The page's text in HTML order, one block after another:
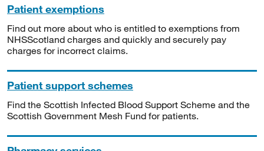
Patient exemptions
Find out more about who is entitled to exemptions from
NHSScotland charges and quickly and securely pay
charges for incorrect claims.
Patient support schemes
Find the Scottish Infected Blood Support Scheme and the
Scottish Government Mesh Fund for patients.